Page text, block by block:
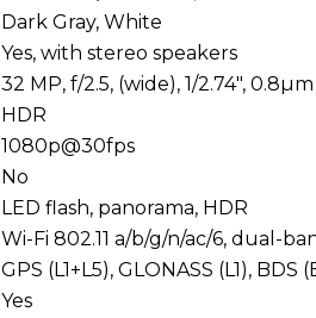
Dark Gray, White
Yes, with stereo speakers
32 MP, f/2.5, (wide), 1/2.74", 0.8µm
HDR
1080p@30fps
No
LED flash, panorama, HDR
Wi-Fi 802.11 a/b/g/n/ac/6, dual-
GPS (L1+L5), GLONASS (L1), BDS
Yes